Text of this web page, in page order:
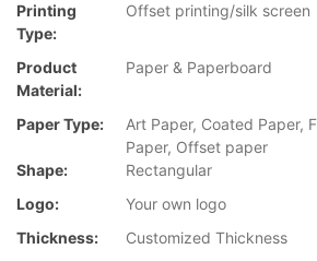
Printing
Type:
Offset printing/silk screen
Product
Material:
Paper & Paperboard
Paper Type:
Art Paper, Coated Paper,
Paper, Offset paper
Shape:
Rectangular
Logo:
Your own logo
Thickness:
Customized Thickness